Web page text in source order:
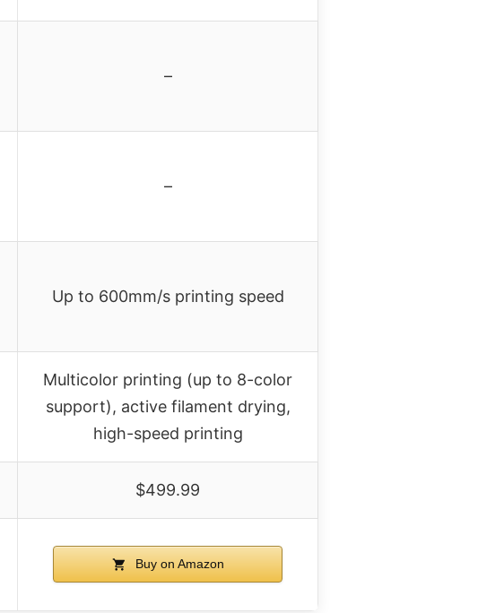
–
–
Up to 600mm/s printing speed
Multicolor printing (up to 8-color
support), active filament drying,
high-speed printing
$499.99
Buy on Amazon